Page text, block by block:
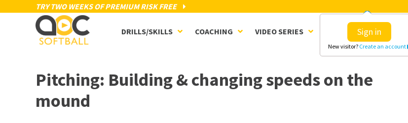
TRY TWO WEEKS OF PREMIUM RISK FREE
Sign in
New visitor? Create an account
DRILLS/SKILLS COACHING VIDEO SERIES SHOP
Pitching: Building & changing speeds on the
mound